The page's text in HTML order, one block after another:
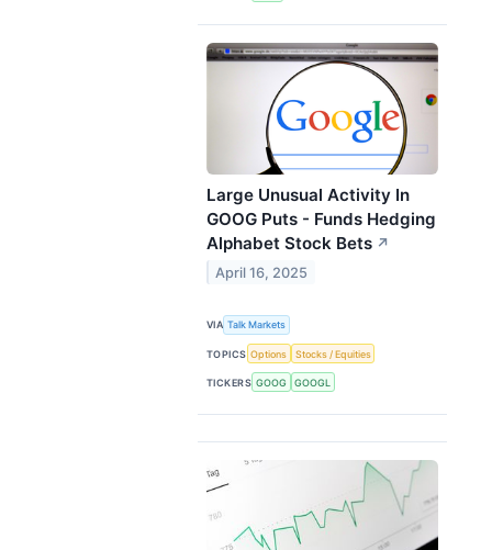
Large Unusual Activity In
GOOG Puts - Funds Hedging
Alphabet Stock Bets ↗
April 16, 2025
VIA Talk Markets
TOPICS Options Stocks / Equities
TICKERS GOOG GOOGL